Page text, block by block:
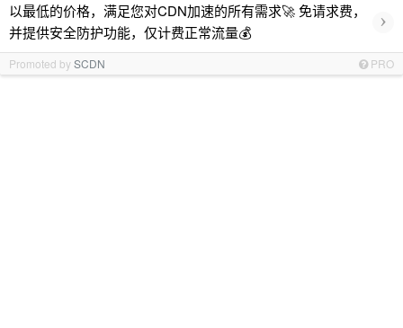
以最低的价格，满足您对CDN加速的所有需求🚀 免请求费，
并提供安全防护功能，仅计费正常流量💰
›
Promoted bySCDN PRO